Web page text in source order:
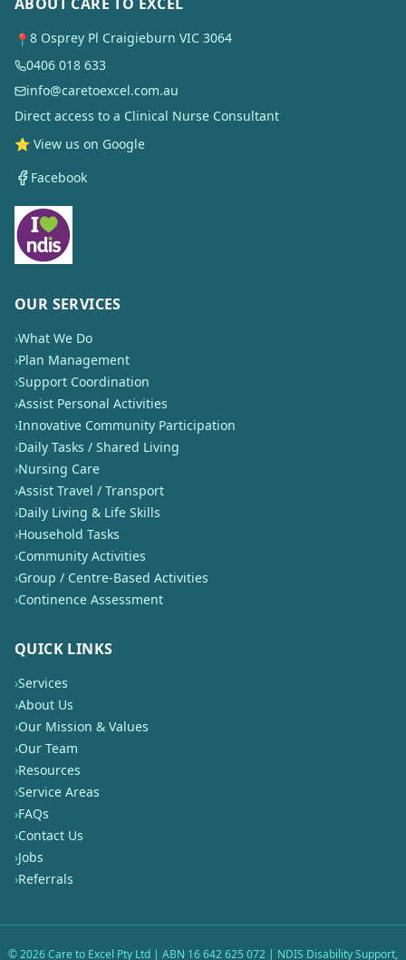
📍 8 Osprey Pl Craigieburn VIC 3064
0406 018 633
info@caretoexcel.com.au
Direct access to a Clinical Nurse Consultant
⭐ View us on Google
Facebook
OUR SERVICES
›What We Do
›Plan Management
›Support Coordination
›Assist Personal Activities
›Innovative Community Participation
›Daily Tasks / Shared Living
›Nursing Care
›Assist Travel / Transport
›Daily Living & Life Skills
›Household Tasks
›Community Activities
›Group / Centre-Based Activities
›Continence Assessment
QUICK LINKS
›Services
›About Us
›Our Mission & Values
›Our Team
›Resources
›Service Areas
›FAQs
›Contact Us
›Jobs
›Referrals
©2026Care to Excel Pty Ltd | ABN 16 642 625 072 | NDIS Disability Support,